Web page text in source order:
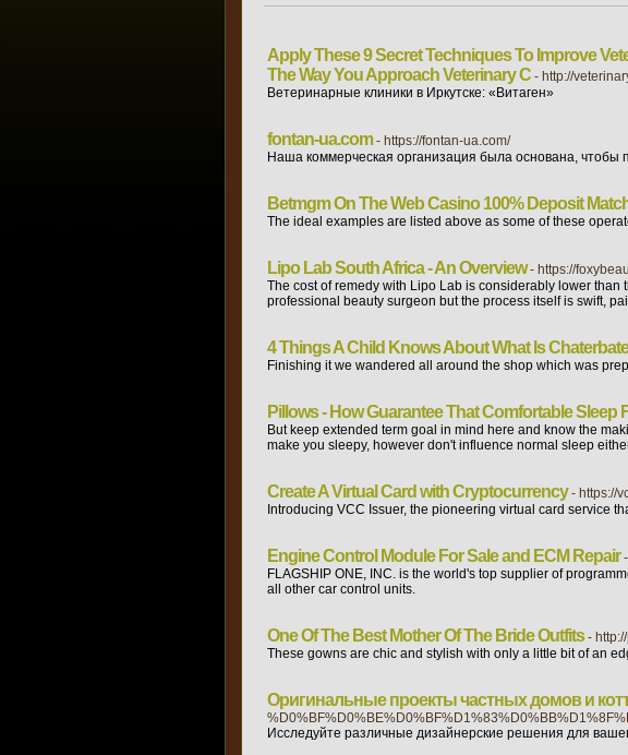
Apply These 9 Secret Techniques To Improve
The Way You Approach Veterinary C - http://
Ветеринарные клиники в Иркутске: «Витаген»
fontan-ua.com - https://fontan-ua.com/
Наша коммерческая организация была основана, чтобы
Betmgm On The Web Casino 100% Deposit
The ideal examples are listed above as some of these
Lipo Lab South Africa - An Overview - https://
The cost of remedy with Lipo Lab is considerably lower
professional beauty surgeon but the process itself is swift,
4 Things A Child Knows About What Is
Finishing it we wandered all around the shop which was
Pillows - How Guarantee That Comfortable Sleep
But keep extended term goal in mind here and know the
make you sleepy, however don't influence normal sleep
Create A Virtual Card with Cryptocurrency - https://
Introducing VCC Issuer, the pioneering virtual card service
Engine Control Module For Sale and ECM Repair
FLAGSHIP ONE, INC. is the world's top supplier of
all other car control units.
One Of The Best Mother Of The Bride Outfits -
These gowns are chic and stylish with only a little bit of an
Оригинальные проекты частных домов и
Исследуйте различные дизайнерские решения для